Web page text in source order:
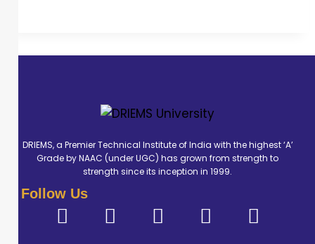
DRIEMS, a Premier Technical Institute of India with the highest ‘A’
Grade by NAAC (under UGC) has grown from strength to
strength since its inception in 1999.
Follow Us